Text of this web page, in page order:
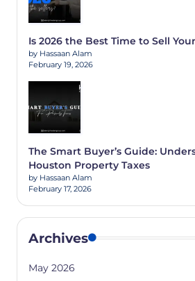
Is 2026 the Best Time to Sell
by Hassaan Alam
February 19, 2026
The Smart Buyer’s Guide:
Houston Property Taxes
by Hassaan Alam
February 17, 2026
Archives
May 2026